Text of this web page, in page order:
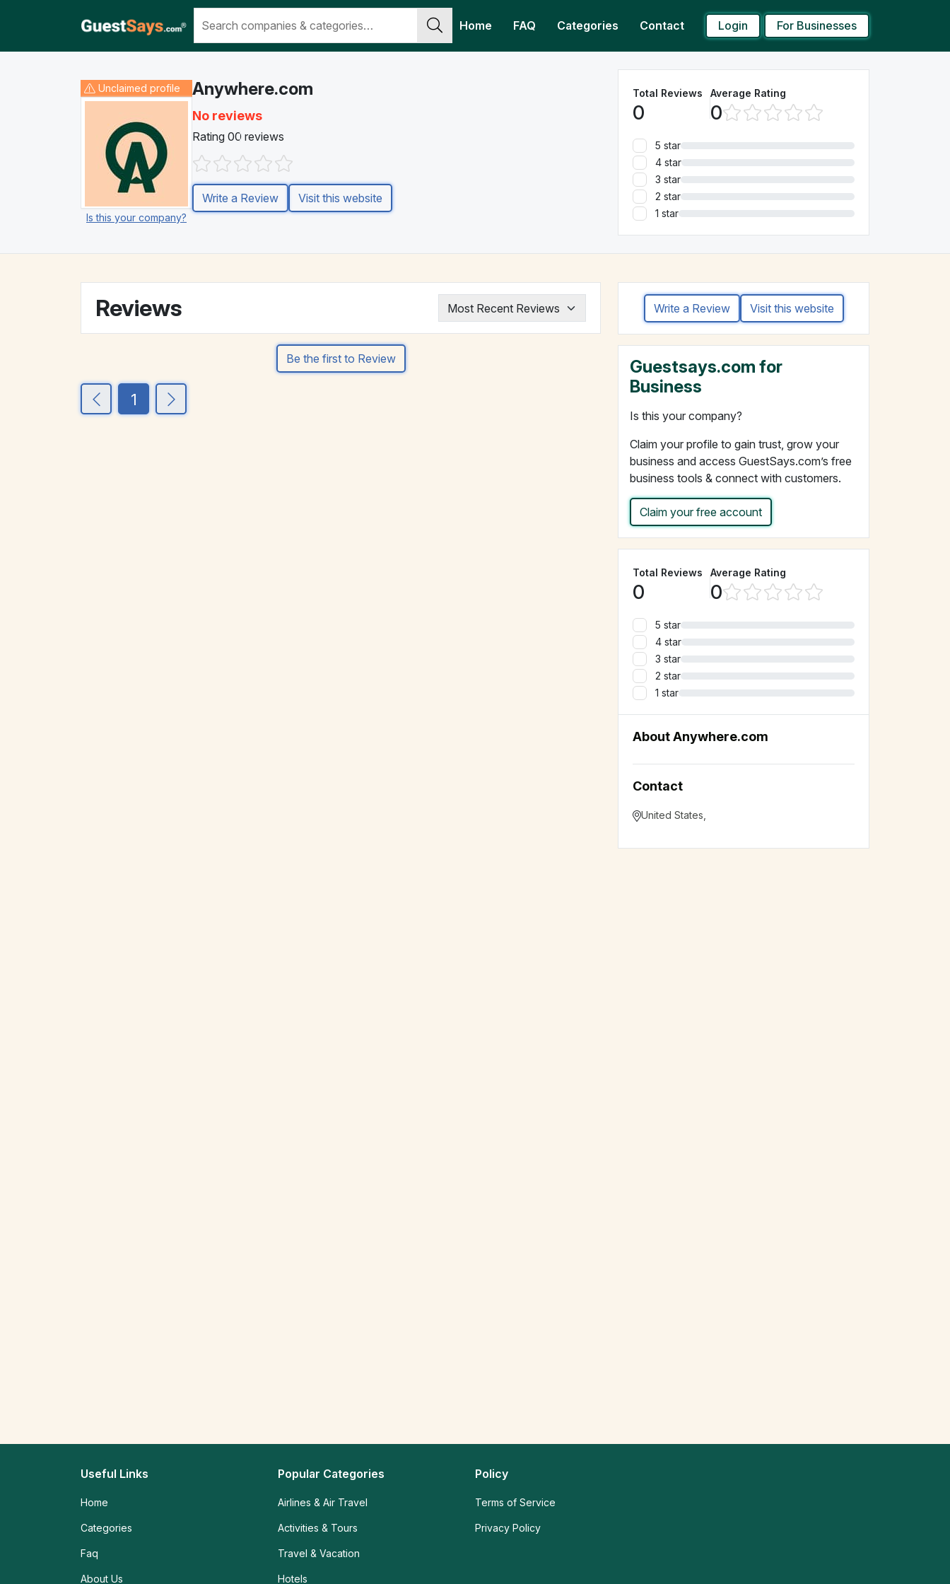
Home FAQ Categories Contact Login For Businesses
Unclaimed profile
Is this your company?
Anywhere.com
No reviews
Rating 00 reviews
Write a Review Visit this website
Total Reviews
0
Average Rating
0
5 star
4 star
3 star
2 star
1 star
Reviews
Be the first to Review
1
Write a Review Visit this website
Guestsays.com for
Business
Is this your company?
Claim your profile to gain trust, grow your
business and access GuestSays.com’s free
business tools & connect with customers.
Claim your free account
Total Reviews
0
Average Rating
0
5 star
4 star
3 star
2 star
1 star
About Anywhere.com
Contact
United States
Useful Links
Home
Categories
Faq
About Us
Popular Categories
Airlines & Air Travel
Activities & Tours
Travel & Vacation
Hotels
Policy
Terms of Service
Privacy Policy